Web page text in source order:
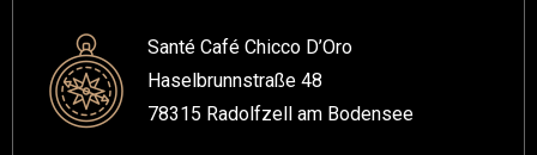
Santé Café Chicco D’Oro
Haselbrunnstraße 48
78315 Radolfzell am Bodensee